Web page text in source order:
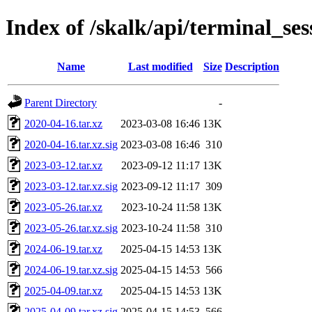
Index of /skalk/api/
Name Last modified Size Description
Parent Directory
-
2020-04-16.tar.xz
2023-03-08 16:46 13K
2020-04-16.tar.xz.sig 2023-03-08 16:46 310
2023-03-12.tar.xz
2023-09-12 11:17 13K
2023-03-12.tar.xz.sig 2023-09-12 11:17 309
2023-05-26.tar.xz
2023-10-24 11:58 13K
2023-05-26.tar.xz.sig 2023-10-24 11:58 310
2024-06-19.tar.xz
2025-04-15 14:53 13K
2024-06-19.tar.xz.sig 2025-04-15 14:53 566
2025-04-09.tar.xz
2025-04-15 14:53 13K